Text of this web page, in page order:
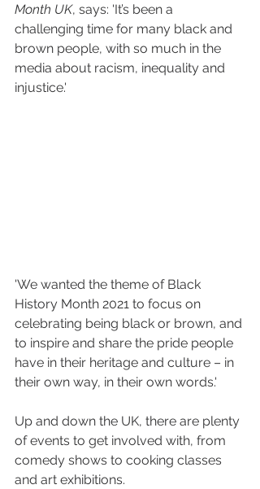
Month UK, says: 'It’s been a
challenging time for many black and
brown people, with so much in the
media about racism, inequality and
injustice.'
'We wanted the theme of Black
History Month 2021 to focus on
celebrating being black or brown, and
to inspire and share the pride people
have in their heritage and culture – in
their own way, in their own words.'
Up and down the UK, there are plenty
of events to get involved with, from
comedy shows to cooking classes
and art exhibitions.